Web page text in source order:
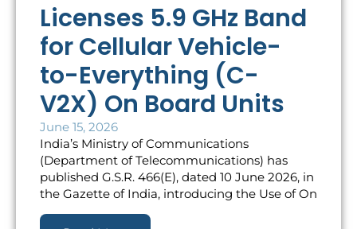
Licenses 5.9 GHz Band
for Cellular Vehicle-
to-Everything (C-
V2X) On Board Units
June 15, 2026
India’s Ministry of Communications
(Department of Telecommunications) has
published G.S.R. 466(E), dated 10 June 2026, in
the Gazette of India, introducing the Use of On